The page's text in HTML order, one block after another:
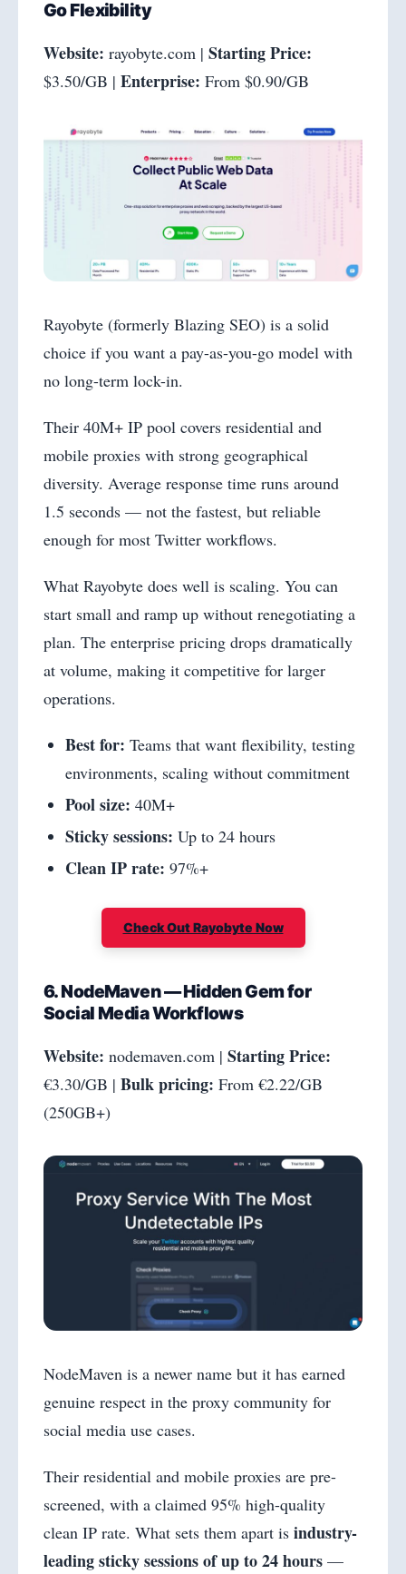
Go Flexibility
Website: rayobyte.com | Starting Price:
$3.50/GB | Enterprise: From $0.90/GB
Rayobyte (formerly Blazing SEO) is a solid
choice if you want a pay-as-you-go model with
no long-term lock-in.
Their 40M+ IP pool covers residential and
mobile proxies with strong geographical
diversity. Average response time runs around
1.5 seconds — not the fastest, but reliable
enough for most Twitter workflows.
What Rayobyte does well is scaling. You can
start small and ramp up without renegotiating a
plan. The enterprise pricing drops dramatically
at volume, making it competitive for larger
operations.
Best for: Teams that want flexibility, testing
environments, scaling without commitment
Pool size: 40M+
Sticky sessions: Up to 24 hours
Clean IP rate: 97%+
Check Out Rayobyte Now
6. NodeMaven — Hidden Gem for
Social Media Workflows
Website: nodemaven.com | Starting Price:
€3.30/GB | Bulk pricing: From €2.22/GB
(250GB+)
NodeMaven is a newer name but it has earned
genuine respect in the proxy community for
social media use cases.
Their residential and mobile proxies are pre-
screened, with a claimed 95% high-quality
clean IP rate. What sets them apart is industry-
leading sticky sessions of up to 24 hours —